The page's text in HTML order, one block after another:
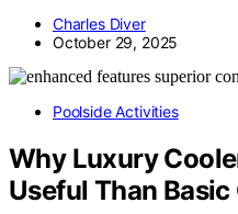
Charles Diver
October 29, 2025
Poolside Activities
Why Luxury
Useful Than